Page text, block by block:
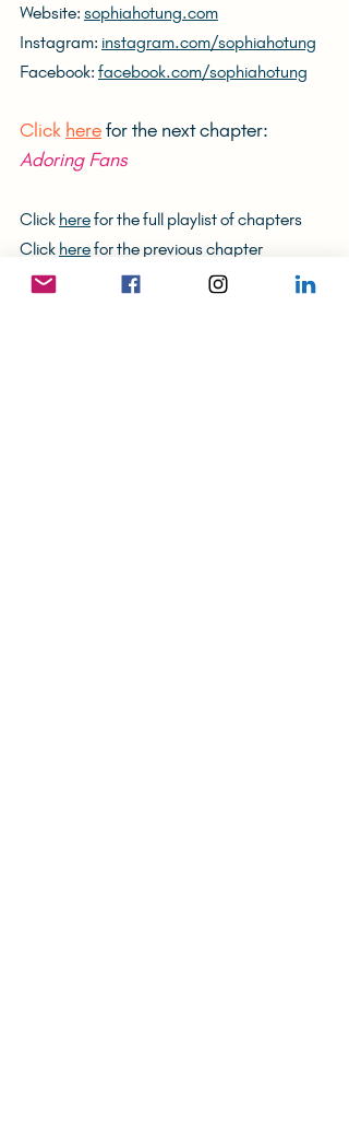
Website: sophiahotung.com
Instagram: instagram.com/sophiahotung
Facebook: facebook.com/sophiahotung
Click here for the next chapter:
Adoring Fans
Click here for the full playlist of chapters
Click here for the previous chapter
Tags:
Art Business FameGalleries Pricing